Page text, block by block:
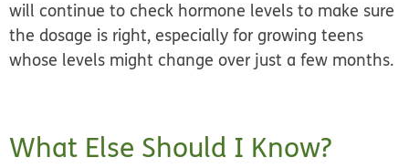
will continue to check hormone levels to make sure
the dosage is right, especially for growing teens
whose levels might change over just a few months.
What Else Should I Know?